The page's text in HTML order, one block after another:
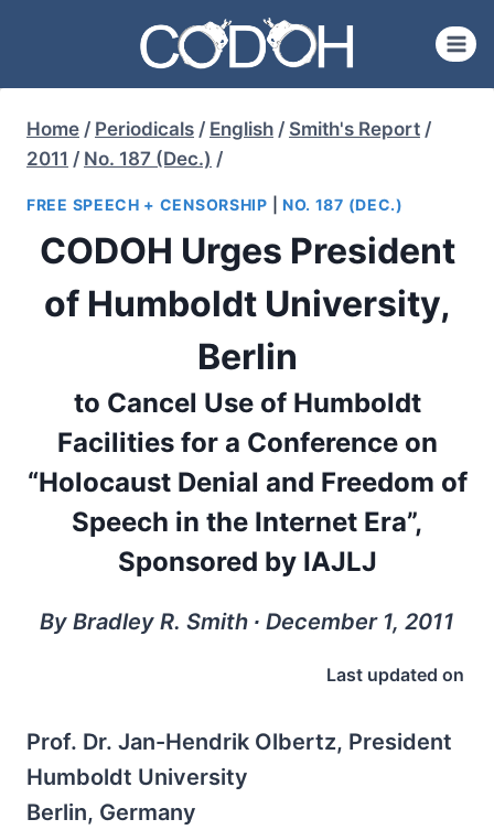
content
Home / Periodicals / English / Smith's Report /
2011 / No. 187 (Dec.) /
FREE SPEECH + CENSORSHIP NO. 187 (DEC.)
CODOH Urges President
of Humboldt University,
Berlin
to Cancel Use of Humboldt
Facilities for a Conference on
“Holocaust Denial and Freedom of
Speech in the Internet Era”,
Sponsored by IAJLJ
By Bradley R. Smith ∙ December 1, 2011
Last updated on
Prof. Dr. Jan-Hendrik Olbertz, President
Humboldt University
Berlin, Germany